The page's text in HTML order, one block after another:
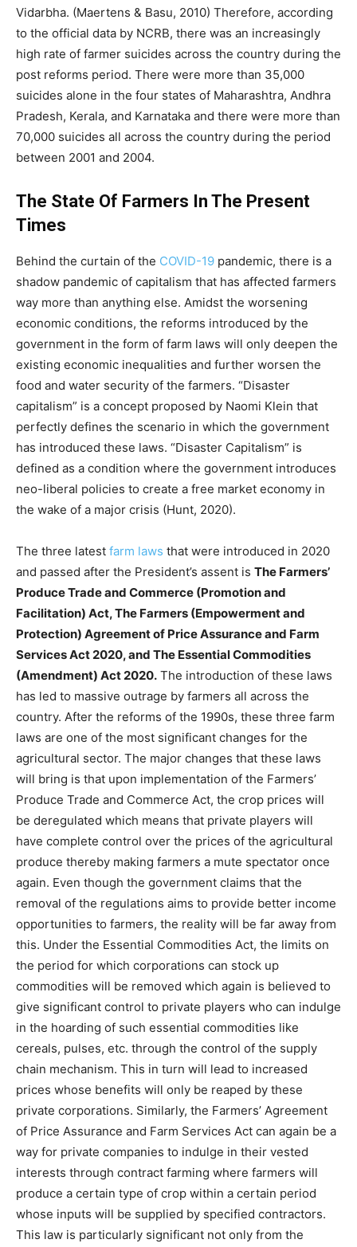
Vidarbha. (Maertens & Basu, 2010) Therefore, according
to the official data by NCRB, there was an increasingly
high rate of farmer suicides across the country during the
post reforms period. There were more than 35,000
suicides alone in the four states of Maharashtra, Andhra
Pradesh, Kerala, and Karnataka and there were more than
70,000 suicides all across the country during the period
between 2001 and 2004.
The State Of Farmers In The Present
Times
Behind the curtain of the COVID-19 pandemic, there is a
shadow pandemic of capitalism that has affected farmers
way more than anything else. Amidst the worsening
economic conditions, the reforms introduced by the
government in the form of farm laws will only deepen the
existing economic inequalities and further worsen the
food and water security of the farmers. “Disaster
capitalism” is a concept proposed by Naomi Klein that
perfectly defines the scenario in which the government
has introduced these laws. “Disaster Capitalism” is
defined as a condition where the government introduces
neo-liberal policies to create a free market economy in
the wake of a major crisis (Hunt, 2020).
The three latest farm laws that were introduced in 2020
and passed after the President’s assent is The Farmers’
Produce Trade and Commerce (Promotion and
Facilitation) Act, The Farmers (Empowerment and
Protection) Agreement of Price Assurance and Farm
Services Act 2020, and The Essential Commodities
(Amendment) Act 2020. The introduction of these laws
has led to massive outrage by farmers all across the
country. After the reforms of the 1990s, these three farm
laws are one of the most significant changes for the
agricultural sector. The major changes that these laws
will bring is that upon implementation of the Farmers’
Produce Trade and Commerce Act, the crop prices will
be deregulated which means that private players will
have complete control over the prices of the agricultural
produce thereby making farmers a mute spectator once
again. Even though the government claims that the
removal of the regulations aims to provide better income
opportunities to farmers, the reality will be far away from
this. Under the Essential Commodities Act, the limits on
the period for which corporations can stock up
commodities will be removed which again is believed to
give significant control to private players who can indulge
in the hoarding of such essential commodities like
cereals, pulses, etc. through the control of the supply
chain mechanism. This in turn will lead to increased
prices whose benefits will only be reaped by these
private corporations. Similarly, the Farmers’ Agreement
of Price Assurance and Farm Services Act can again be a
way for private companies to indulge in their vested
interests through contract farming where farmers will
produce a certain type of crop within a certain period
whose inputs will be supplied by specified contractors.
This law is particularly significant not only from the